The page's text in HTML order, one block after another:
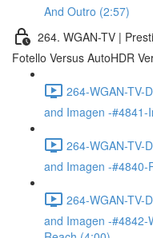
And Outro (2:57)
264. WGAN-TV |
Fotello Versus AutoHDR
264-WGAN-TV-
and Imagen -#4841-
264-WGAN-TV-
and Imagen -#4840-
264-WGAN-TV-
and Imagen -#4842-